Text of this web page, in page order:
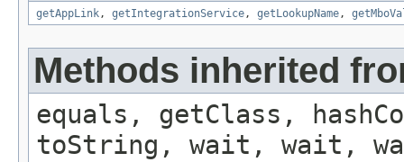
getAppLink, getIntegrationService, getLookupName,
Methods inherited
equals, getClass,
toString, wait, wait,